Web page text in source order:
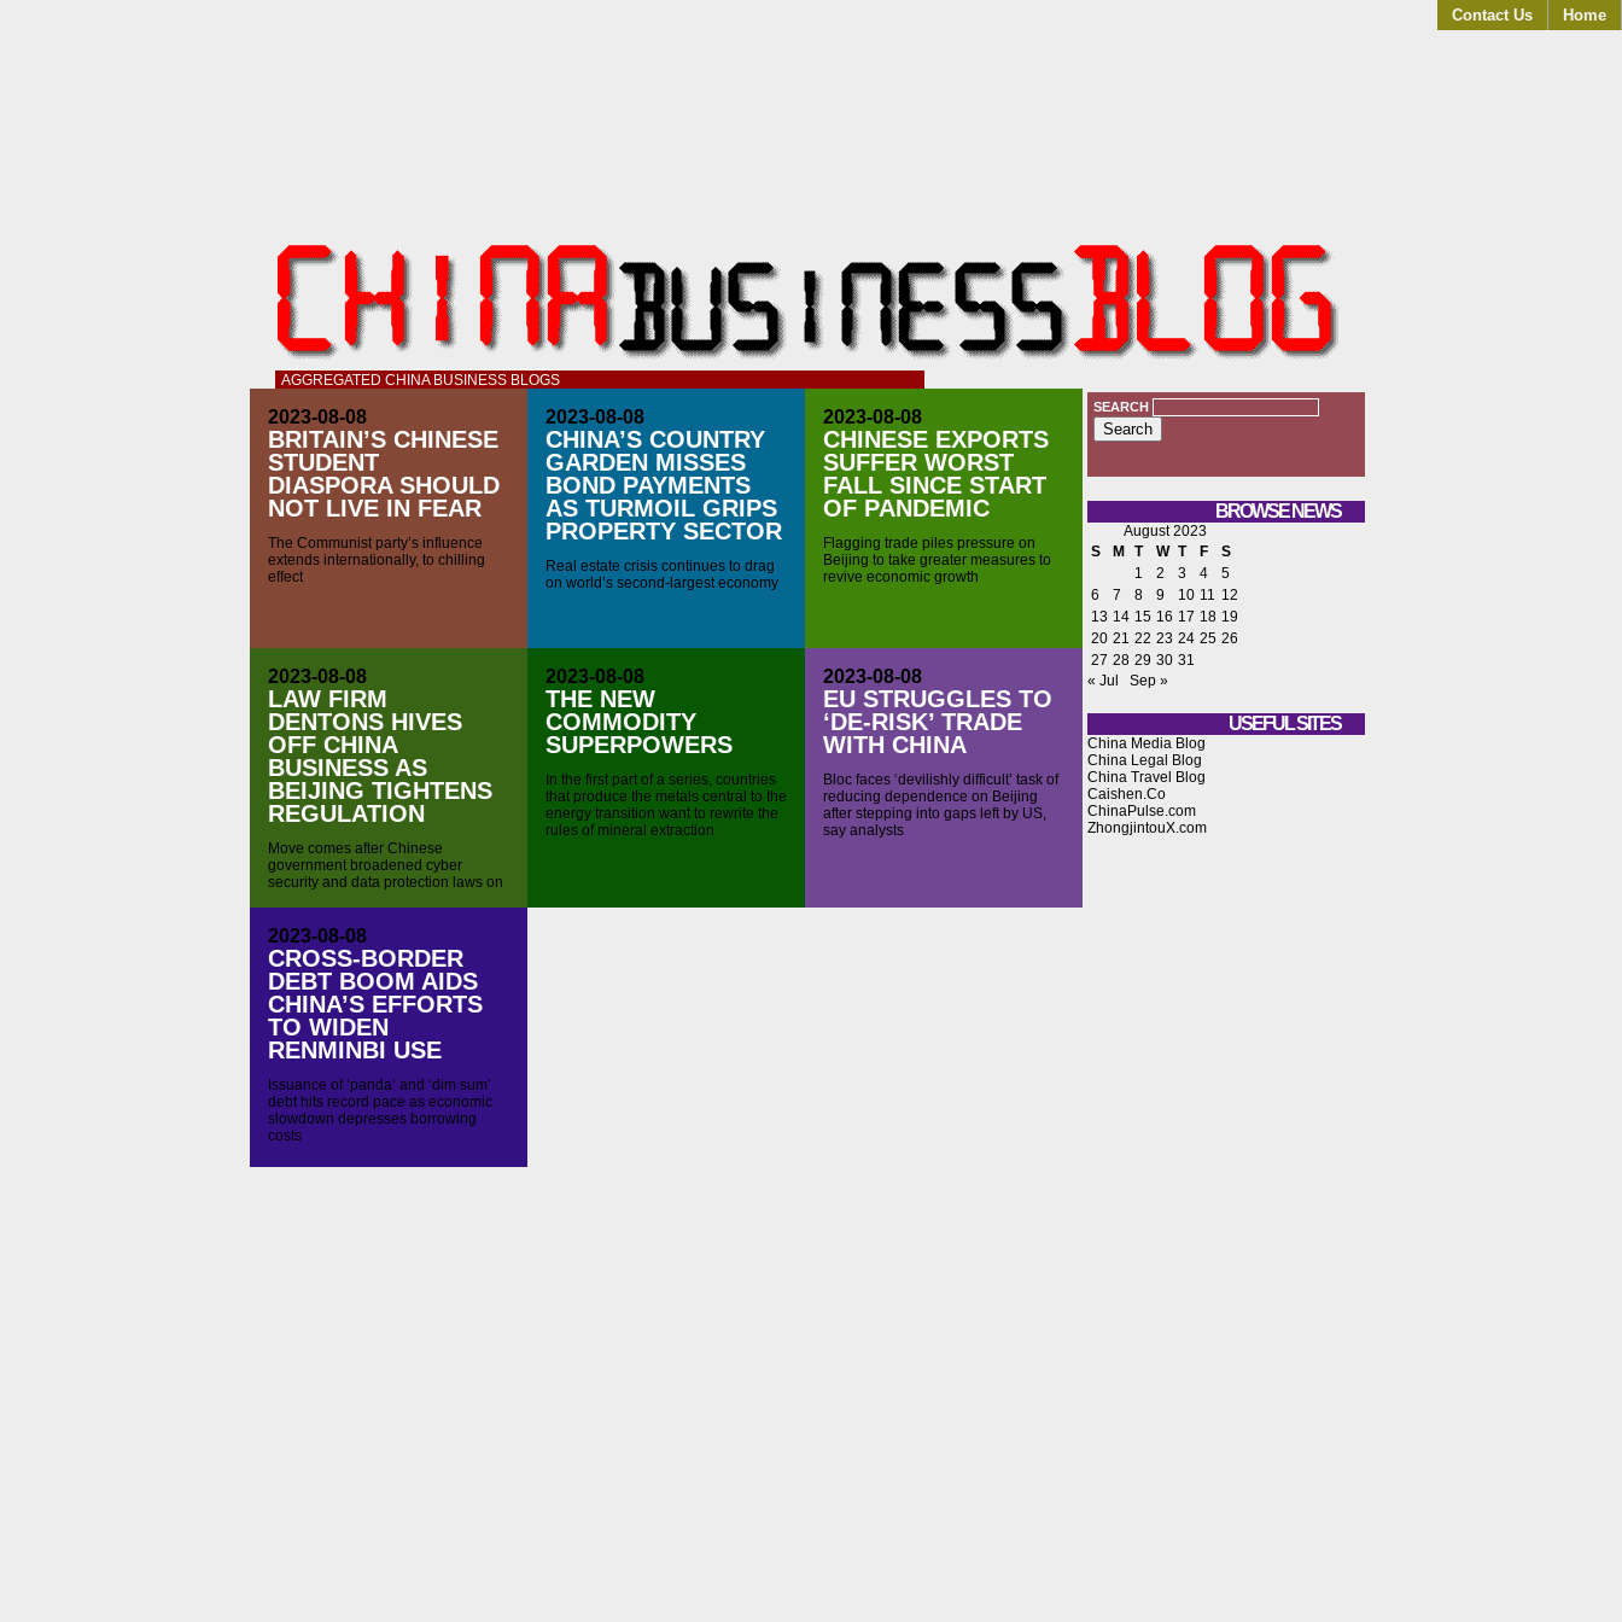
Home
Contact Us
AGGREGATED CHINA BUSINESS BLOGS
2023-08-08
BRITAIN’S CHINESE
STUDENT
DIASPORA SHOULD
NOT LIVE IN FEAR
The Communist party’s influence
extends internationally, to chilling
effect
2023-08-08
CHINA’S COUNTRY
GARDEN MISSES
BOND PAYMENTS
AS TURMOIL GRIPS
PROPERTY SECTOR
Real estate crisis continues to drag
on world’s second-largest economy
2023-08-08
CHINESE EXPORTS
SUFFER WORST
FALL SINCE START
OF PANDEMIC
Flagging trade piles pressure on
Beijing to take greater measures to
revive economic growth
2023-08-08
LAW FIRM
DENTONS HIVES
OFF CHINA
BUSINESS AS
BEIJING TIGHTENS
REGULATION
Move comes after Chinese
government broadened cyber
security and data protection laws on
2023-08-08
THE NEW
COMMODITY
SUPERPOWERS
In the first part of a series, countries
that produce the metals central to the
energy transition want to rewrite the
rules of mineral extraction
2023-08-08
EU STRUGGLES TO
‘DE-RISK’ TRADE
WITH CHINA
Bloc faces ‘devilishly difficult’ task of
reducing dependence on Beijing
after stepping into gaps left by US,
say analysts
2023-08-08
CROSS-BORDER
DEBT BOOM AIDS
CHINA’S EFFORTS
TO WIDEN
RENMINBI USE
Issuance of ‘panda’ and ‘dim sum’
debt hits record pace as economic
slowdown depresses borrowing
costs
SEARCH
BROWSE NEWS
August 2023
S
M T W T F
S
1
2 3 4
5
6
7 8 9 10 11 12
13 14 15 16 17 18 19
20 21 22 23 24 25 26
27 28 29 30 31
« Jul
Sep »
USEFUL SITES
China Media Blog
China Legal Blog
China Travel Blog
Caishen.Co
ChinaPulse.com
ZhongjintouX.com